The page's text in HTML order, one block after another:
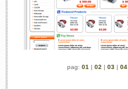
pag: 01 | 02 | 03 | 04